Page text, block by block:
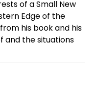
of a Small New
Edge of the
his book and his
and the situations